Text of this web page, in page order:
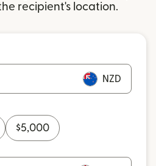
recipient's location.
NZD
$5,000